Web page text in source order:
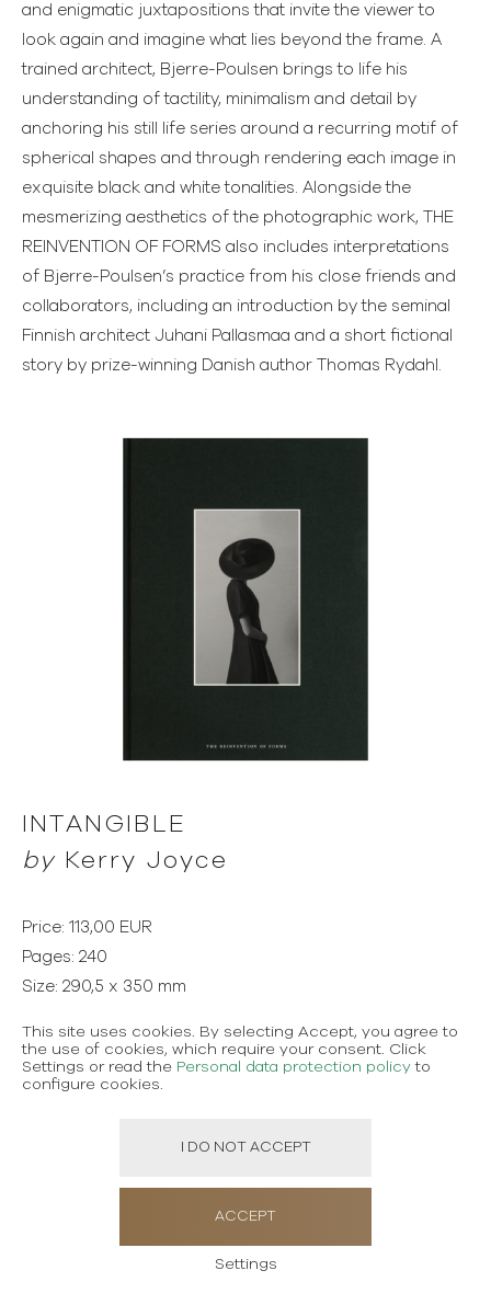
and enigmatic juxtapositions that invite the viewer to
look again and imagine what lies beyond the frame. A
trained architect, Bjerre-Poulsen brings to life his
understanding of tactility, minimalism and detail by
anchoring his still life series around a recurring motif of
spherical shapes and through rendering each image in
exquisite black and white tonalities. Alongside the
mesmerizing aesthetics of the photographic work, THE
REINVENTION OF FORMS also includes interpretations
of Bjerre-Poulsen’s practice from his close friends and
collaborators, including an introduction by the seminal
Finnish architect Juhani Pallasmaa and a short fictional
story by prize-winning Danish author Thomas Rydahl.
INTANGIBLE
byKerry Joyce
Price: 113,00 EUR
Pages: 240
Size: 290,5 x 350 mm
Publisher: Pointed Leaf Press
spans a fascinating career, celebrating an impeccable,
warm design sense that seeks always to turn houses
This site uses cookies. By selecting Accept, you agree to
the use of cookies, which require your consent. Click
Settings or read the Personal data protection policy to
configure cookies.
Settings
I DO NOT ACCEPT
ACCEPT